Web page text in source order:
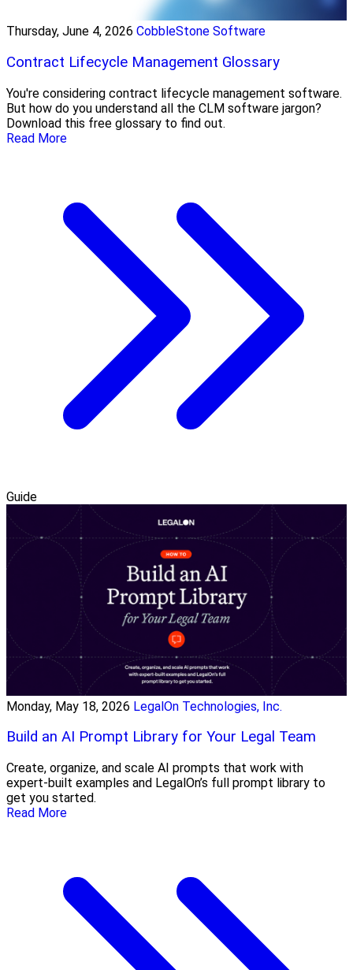
Thursday, June 4, 2026 CobbleStone Software
Contract Lifecycle Management Glossary
You're considering contract lifecycle management software.
But how do you understand all the CLM software jargon?
Download this free glossary to find out.
Read More
Guide
Monday, May 18, 2026 LegalOn Technologies, Inc.
Build an AI Prompt Library for Your Legal Team
Create, organize, and scale AI prompts that work with
expert-built examples and LegalOn’s full prompt library to
get you started.
Read More